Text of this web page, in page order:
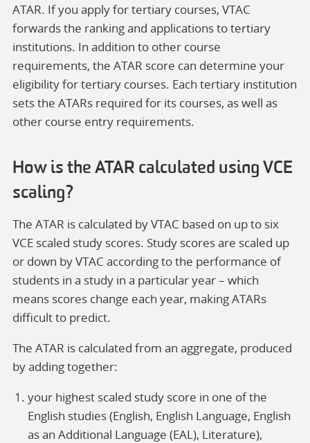
ATAR. If you apply for tertiary courses, VTAC
forwards the ranking and applications to tertiary
institutions. In addition to other course
requirements, the ATAR score can determine your
eligibility for tertiary courses. Each tertiary institution
sets the ATARs required for its courses, as well as
other course entry requirements.
How is the ATAR calculated using VCE
scaling?
The ATAR is calculated by VTAC based on up to six
VCE scaled study scores. Study scores are scaled up
or down by VTAC according to the performance of
students in a study in a particular year – which
means scores change each year, making ATARs
difficult to predict.
The ATAR is calculated from an aggregate, produced
by adding together:
your highest scaled study score in one of the
English studies (English, English Language, English
as an Additional Language (EAL), Literature),